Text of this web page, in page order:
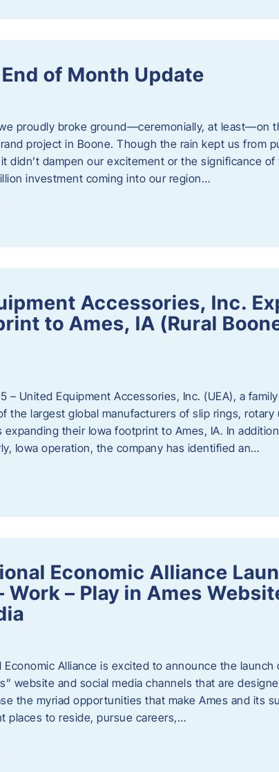
of Month Update
proudly broke ground—ceremonially, at least—on
project in Boone. Though the rain kept us from
didn’t dampen our excitement or the significance of
investment coming into our region…
Accessories, Inc.
to Ames, IA (Rural
– United Equipment Accessories, Inc. (UEA), a
the largest global manufacturers of slip rings, rotary
expanding their Iowa footprint to Ames, IA. In
Iowa operation, the company has identified an…
Economic Alliance
Work – Play in Ames
Economic Alliance is excited to announce the launch
website and social media channels that are
the myriad opportunities that make Ames and its
places to reside, pursue careers,…